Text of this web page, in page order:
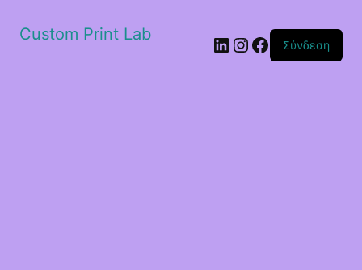
Custom Print Lab Linkedin
Instagram
Facebook
Σύνδεση